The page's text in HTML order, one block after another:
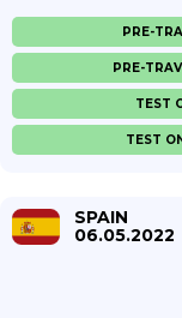
PRE-
PRE-
TEST
TEST
SPAIN
06.05.2022